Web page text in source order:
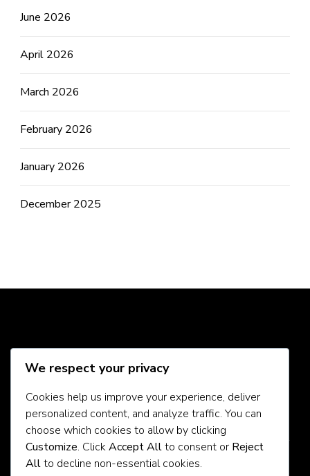
June 2026
April 2026
March 2026
February 2026
January 2026
December 2025
Social Media
About Us
Contact Us
We respect your privacy
Cookies help us improve your experience, deliver
personalized content, and analyze traffic. You can
choose which cookies to allow by clicking
Customize. ClickAccept Allto consent or Reject
Allto decline non-essential cookies.